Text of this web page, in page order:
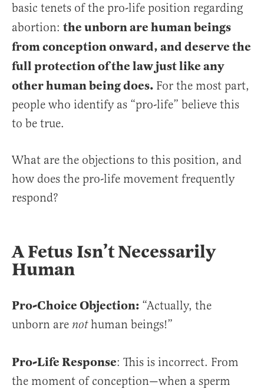
basic tenets of the pro-life position regarding
abortion: the unborn are human beings
from conception onward, and deserve the
full protection of the law just like any
other human being does. For the most part,
people who identify as “pro-life” believe this
to be true.
What are the objections to this position, and
how does the pro-life movement frequently
respond?
A Fetus Isn’t Necessarily
Human
Pro-Choice Objection: “Actually, the
unborn are nothuman beings!”
Pro-Life Response: This is incorrect. From
the moment of conception—when a sperm